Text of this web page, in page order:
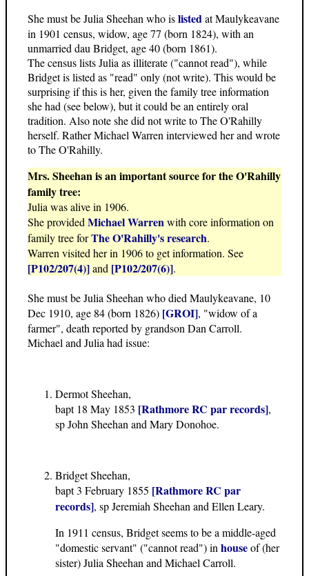
She must be Julia Sheehan who islistedat Maulykeavane
in 1901 census, widow, age 77 (born 1824), with an
unmarried dau Bridget, age 40 (born 1861).
The census lists Julia as illiterate ("cannot read"), while
Bridget is listed as "read" only (not write). This would be
surprising if this is her, given the family tree information
she had (see below), but it could be an entirely oral
tradition. Also note she did not write to The O'Rahilly
herself. Rather Michael Warren interviewed her and wrote
to The O'Rahilly.
Mrs. Sheehan is an important source for the O'Rahilly
family tree:
Julia was alive in 1906.
She provided Michael Warrenwith core information on
family tree forThe O'Rahilly's research.
Warren visited her in 1906 to get information. See
[P102/207(4)]and [P102/207(6)].
She must be Julia Sheehan who died Maulykeavane, 10
Dec 1910, age 84 (born 1826) [GROI], "widow of a
farmer", death reported by grandson Dan Carroll.
Michael and Julia had issue:
Dermot Sheehan,
bapt 18 May 1853 [Rathmore RC par records],
sp John Sheehan and Mary Donohoe.
Bridget Sheehan,
bapt 3 February 1855 [Rathmore RC par
records], sp Jeremiah Sheehan and Ellen Leary.
In 1911 census, Bridget seems to be a middle-aged
"domestic servant" ("cannot read") in houseof (her
sister) Julia Sheehan and Michael Carroll.